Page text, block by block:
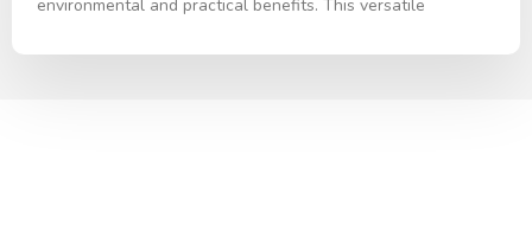
environmental and practical benefits. This versatile